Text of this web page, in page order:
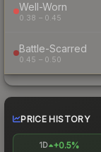
Well-Worn
0.38 – 0.45
Battle-Scarred
0.45 – 0.50
PRICE HISTORY
1D +0.5%